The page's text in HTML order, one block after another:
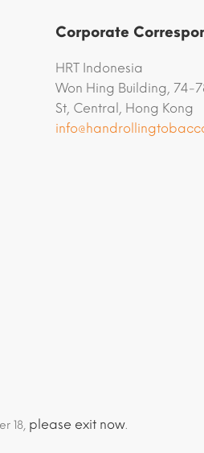
Corporate
HRT Indonesia
Won Hing Building, 74-
St, Central, Hong Kong
18, please exit now.